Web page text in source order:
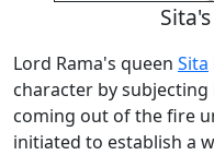
Lord Rama's queen Sita
character by
coming out of the fire
initiated to establish a